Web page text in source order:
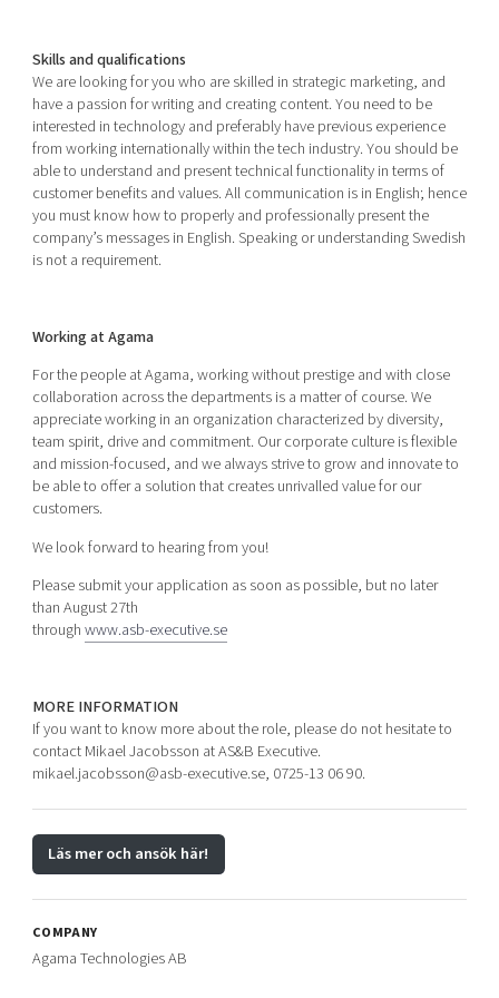
Skills and qualifications
We are looking for you who are skilled in strategic marketing, and
have a passion for writing and creating content. You need to be
interested in technology and preferably have previous experience
from working internationally within the tech industry. You should be
able to understand and present technical functionality in terms of
customer benefits and values. All communication is in English; hence
you must know how to properly and professionally present the
company’s messages in English. Speaking or understanding Swedish
is not a requirement.
Working at Agama
For the people at Agama, working without prestige and with close
collaboration across the departments is a matter of course. We
appreciate working in an organization characterized by diversity,
team spirit, drive and commitment. Our corporate culture is flexible
and mission-focused, and we always strive to grow and innovate to
be able to offer a solution that creates unrivalled value for our
customers.
We look forward to hearing from you!
Please submit your application as soon as possible, but no later
than August 27th
throughwww.asb-executive.se
MORE INFORMATION
If you want to know more about the role, please do not hesitate to
contact Mikael Jacobsson at AS&B Executive.
mikael.jacobsson@asb-executive.se, 0725-13 06 90.
Läs mer och ansök här!
COMPANY
Agama Technologies AB